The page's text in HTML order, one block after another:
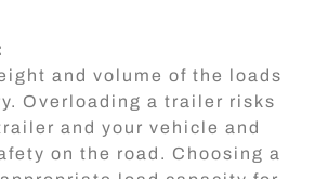
and volume of the loads
Overloading a trailer risks
and your vehicle and
on the road. Choosing a